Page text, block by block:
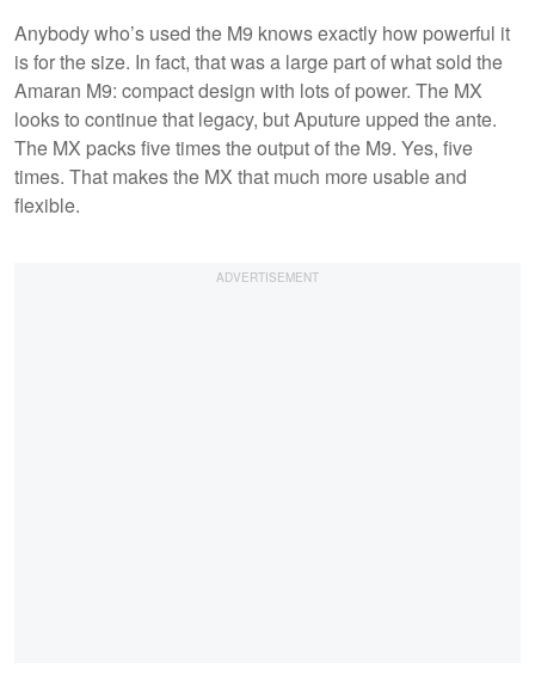
Anybody who’s used the M9 knows exactly how powerful it
is for the size. In fact, that was a large part of what sold the
Amaran M9: compact design with lots of power. The MX
looks to continue that legacy, but Aputure upped the ante.
The MX packs five times the output of the M9. Yes, five
times. That makes the MX that much more usable and
flexible.